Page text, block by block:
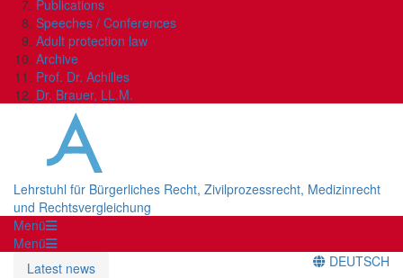
Publications
Speeches / Conferences
Adult protection law
Archive
Prof. Dr. Achilles
Dr. Brauer, LL.M.
Lehrstuhl für Bürgerliches Recht, Zivilprozessrecht, Medizinrecht
und Rechtsvergleichung
Menü
Menü
Latest news
DEUTSCH